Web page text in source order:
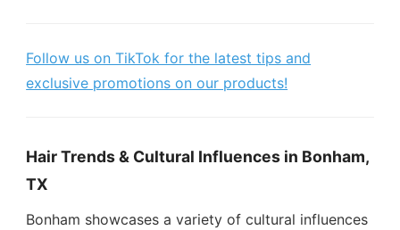
Follow us on TikTok for the latest tips and
exclusive promotions on our products!
Hair Trends & Cultural Influences in Bonham,
TX
Bonham showcases a variety of cultural influences